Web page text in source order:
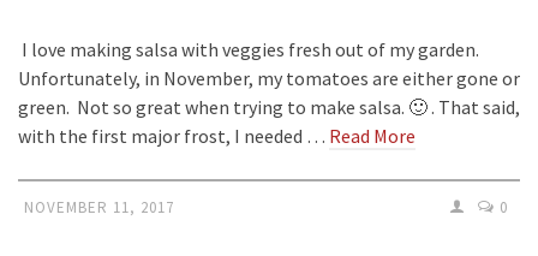
I love making salsa with veggies fresh out of my garden.
Unfortunately, in November, my tomatoes are either gone or
green. Not so great when trying to make salsa. 🙂 . That said,
with the first major frost, I needed … Read More
NOVEMBER 11, 2017 0